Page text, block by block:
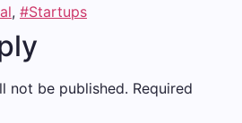
, #Startups
not be published. Required